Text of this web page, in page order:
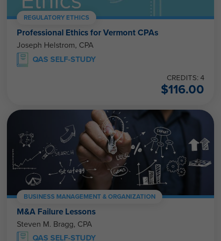
REGULATORY ETHICS
Professional Ethics for Vermont CPAs
Joseph Helstrom, CPA
QAS SELF-STUDY
CREDITS: 4
$116.00
BUSINESS MANAGEMENT & ORGANIZATION
M&A Failure Lessons
Steven M. Bragg, CPA
QAS SELF-STUDY